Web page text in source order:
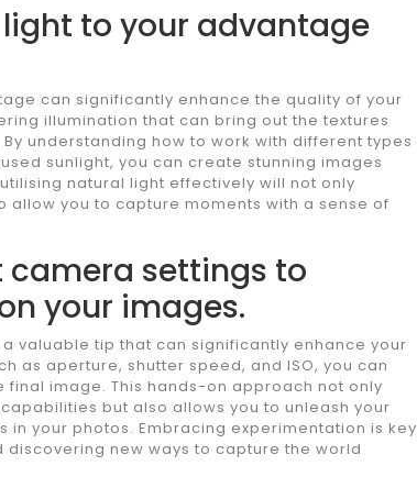
to your advantage
can significantly enhance the quality of your
illumination that can bring out the textures
understanding how to work with different types
sunlight, you can create stunning images
natural light effectively will not only
you to capture moments with a sense of
camera settings to
your images.
valuable tip that can significantly enhance your
as aperture, shutter speed, and ISO, you can
image. This hands-on approach not only
but also allows you to unleash your
your photos. Embracing experimentation is key
new ways to capture the world